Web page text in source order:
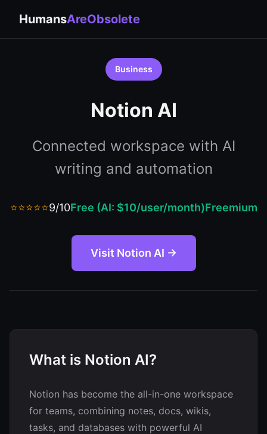
HumansAreObsolete
Business
Notion AI
Connected workspace with AI
writing and automation
⭐⭐⭐⭐⭐9/10Free (AI: $10/user/month)Freemium
Visit Notion AI →
What is Notion AI?
Notion has become the all-in-one workspace
for teams, combining notes, docs, wikis,
tasks, and databases with powerful AI